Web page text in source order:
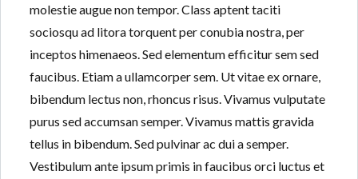
molestie augue non tempor. Class aptent taciti
sociosqu ad litora torquent per conubia nostra, per
inceptos himenaeos. Sed elementum efficitur sem sed
faucibus. Etiam a ullamcorper sem. Ut vitae ex ornare,
bibendum lectus non, rhoncus risus. Vivamus vulputate
purus sed accumsan semper. Vivamus mattis gravida
tellus in bibendum. Sed pulvinar ac dui a semper.
Vestibulum ante ipsum primis in faucibus orci luctus et